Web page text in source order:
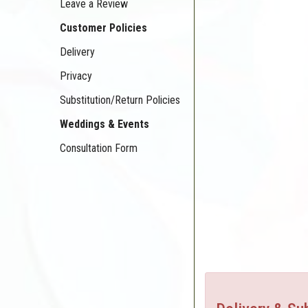
Leave a Review
Customer Policies
Delivery
Privacy
Substitution/Return Policies
Weddings & Events
Consultation Form